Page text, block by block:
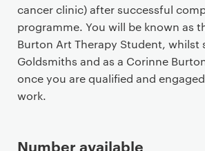
cancer clinic) after successful
programme. You will be known as
Burton Art Therapy Student, whilst
Goldsmiths and as a Corinne
once you are qualified and
work.
Number available